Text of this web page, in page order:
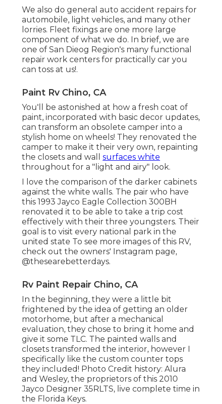
We also do general auto accident repairs for
automobile, light vehicles, and many other
lorries. Fleet fixings are one more large
component of what we do. In brief, we are
one of San Dieog Region's many functional
repair work centers for practically car you
can toss at us!.
Paint Rv Chino, CA
You'll be astonished at how a fresh coat of
paint, incorporated with basic decor updates,
can transform an obsolete camper into a
stylish home on wheels! They renovated the
camper to make it their very own, repainting
the closets and wall surfaces white
throughout for a "light and airy" look.
I love the comparison of the darker cabinets
against the white walls. The pair who have
this 1993 Jayco Eagle Collection 300BH
renovated it to be able to take a trip cost
effectively with their three youngsters. Their
goal is to visit every national park in the
united state To see more images of this RV,
check out the owners' Instagram page,
@thesearebetterdays.
Rv Paint Repair Chino, CA
In the beginning, they were a little bit
frightened by the idea of getting an older
motorhome, but after a mechanical
evaluation, they chose to bring it home and
give it some TLC. The painted walls and
closets transformed the interior, however I
specifically like the custom counter tops
they included! Photo Credit history: Alura
and Wesley, the proprietors of this 2010
Jayco Designer 35RLTS, live complete time in
the Florida Keys.